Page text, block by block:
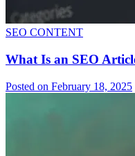
SEO CONTENT
What Is an SEO
Posted on February 18, 2025